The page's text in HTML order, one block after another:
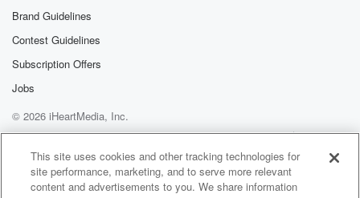
Brand Guidelines
Contest Guidelines
Subscription Offers
Jobs
© 2026 iHeartMedia, Inc.
Help
Privacy Policy
Your Privacy Choices
Terms of Use
AdChoices
This site uses cookies and other tracking technologies for
site performance, marketing, and to serve more relevant
content and advertisements to you. We share information